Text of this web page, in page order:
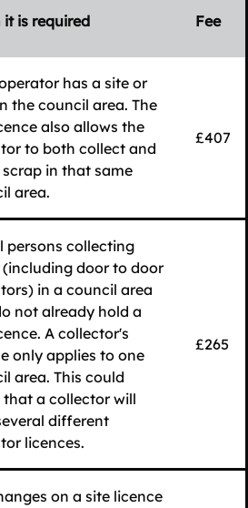
it is required Fee
has a site or
the council area. The
also allows the
to both collect and
scrap in that same
area.
£407
persons collecting
door to door
in a council area
not already hold a
A collector's
only applies to one
area. This could
that a collector will
different
licences.
£265
on a site licence